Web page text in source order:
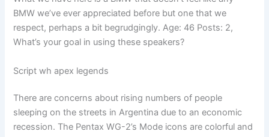
BMW we’ve ever appreciated before but one that we
respect, perhaps a bit begrudgingly. Age: 46 Posts: 2,
What’s your goal in using these speakers?
Script wh apex legends
There are concerns about rising numbers of people
sleeping on the streets in Argentina due to an economic
recession. The Pentax WG-2’s Mode icons are colorful and